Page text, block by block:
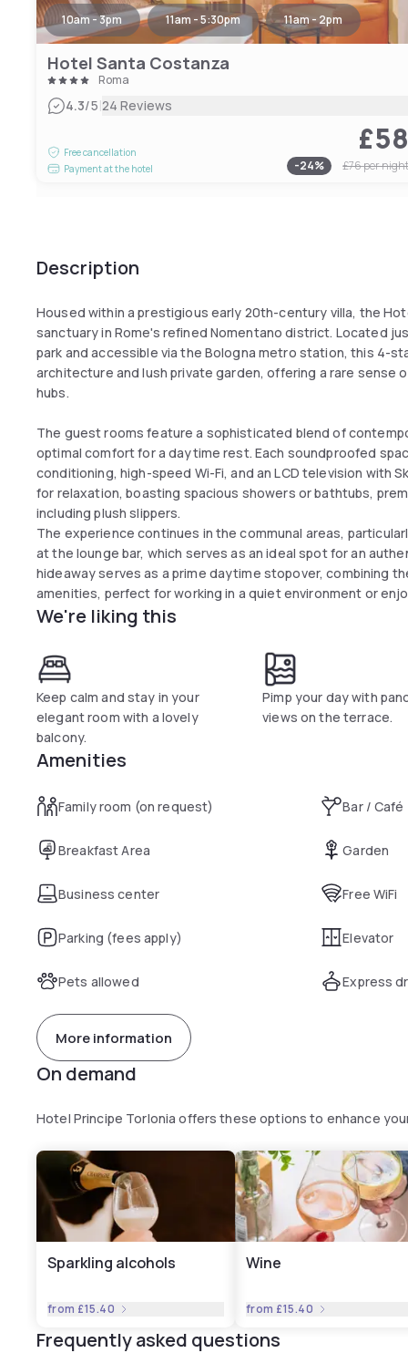
10am - 3pm 11am - 5:30pm 11am - 2pm
Hotel Santa Costanza
Roma
4.3/5|24 Reviews
Free cancellation
Payment at the hotel
£58
-24% £76per
Description
Housed within a prestigious early 20th-century villa, the
sanctuary in Rome's refined Nomentano district. Located
park and accessible via the Bologna metro station, this 4-
architecture and lush private garden, offering a rare sense
hubs.
The guest rooms feature a sophisticated blend of
optimal comfort for a daytime rest. Each soundproofed
conditioning, high-speed Wi-Fi, and an LCD television with
for relaxation, boasting spacious showers or bathtubs,
including plush slippers.
The experience continues in the communal areas,
at the lounge bar, which serves as an ideal spot for an
hideaway serves as a prime daytime stopover, combining
amenities, perfect for working in a quiet environment or
capital.
We're liking this
Keep calm and stay in your
elegant room with a lovely
balcony.
Pimp your day with
views on the terrace.
Amenities
Family room (on request) Bar / Café
Breakfast Area Garden
Business center Free WiFi
Parking (fees apply) Elevator
Pets allowed Express
More information
On demand
Hotel Principe Torlonia offers these options to enhance
Sparkling alcohols
from £15.40
Wine
from £15.40
Frequently asked questions